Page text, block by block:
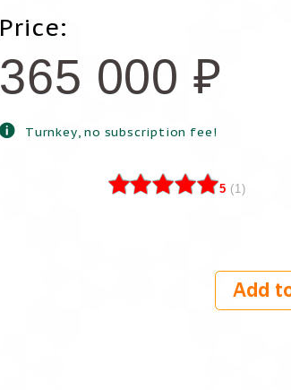
Price:
365 000 ₽
Turnkey, no subscription fee!
5 (1)
Add